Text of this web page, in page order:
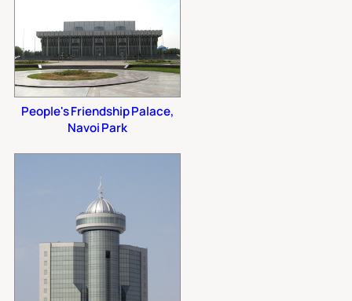
People's Friendship Palace,
Navoi Park